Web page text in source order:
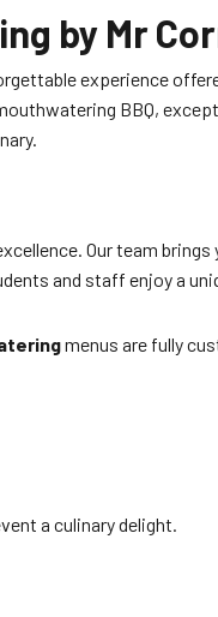
by Mr
experience
BBQ,
Our team
and staff enjoy a
menus are fully
a culinary delight.